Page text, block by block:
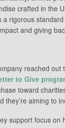
crafted in the
a rigorous
and giving
reached
to Give
toward
they’re aiming to
support focus on